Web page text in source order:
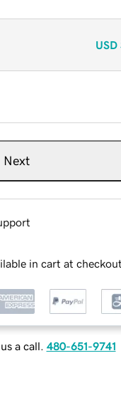
USD
Next
in cart at checkout
a call. 480-651-9741